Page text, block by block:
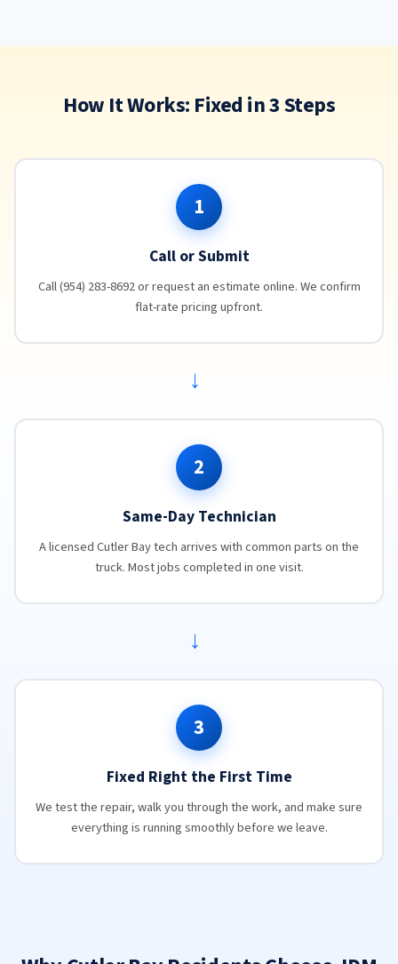
How It Works: Fixed in 3 Steps
1
Call or Submit
Call (954) 283-8692 or request an estimate online. We confirm
flat-rate pricing upfront.
→
2
Same-Day Technician
A licensed Cutler Bay tech arrives with common parts on the
truck. Most jobs completed in one visit.
→
3
Fixed Right the First Time
We test the repair, walk you through the work, and make sure
everything is running smoothly before we leave.